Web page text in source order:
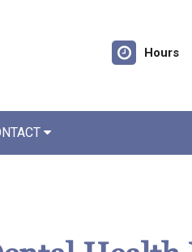
Hours